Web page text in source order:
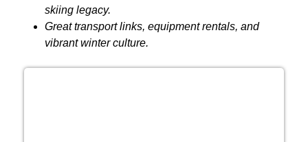
skiing legacy.
Great transport links, equipment rentals, and
vibrant winter culture.